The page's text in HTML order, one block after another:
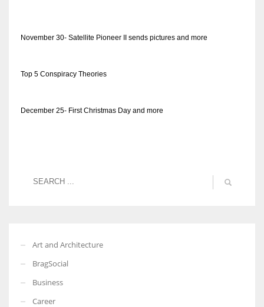
November 30- Satellite Pioneer II sends pictures and more
Top 5 Conspiracy Theories
December 25- First Christmas Day and more
Art and Architecture
BragSocial
Business
Career